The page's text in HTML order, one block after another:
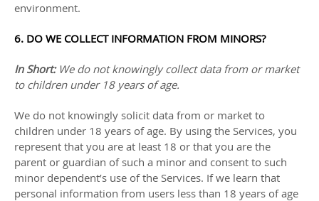
environment.
6. DO WE COLLECT INFORMATION FROM MINORS?
In Short:We do not knowingly collect data from or market
to children under 18 years of age.
We do not knowingly solicit data from or market to
children under 18 years of age. By using the Services, you
represent that you are at least 18 or that you are the
parent or guardian of such a minor and consent to such
minor dependent’s use of the Services. If we learn that
personal information from users less than 18 years of age